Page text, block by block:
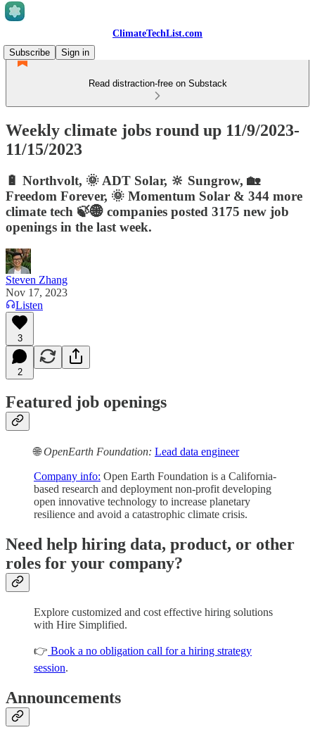
ClimateTechList.com
Subscribe
Sign in
Read distraction-free on Substack
Weekly climate jobs round up 11/9/2023-
11/15/2023
🔋 Northvolt, 🌞 ADT Solar, 🔆 Sungrow, 🏡
Freedom Forever, 🌞 Momentum Solar & 344 more
climate tech 🍃🌐 companies posted 3175 new job
openings in the last week.
Steven Zhang
Nov 17, 2023
Listen
3
2
Featured job openings
🌐OpenEarth Foundation: Lead data engineer
Company info: Open Earth Foundation is a California-
based research and deployment non-profit developing
open innovative technology to increase planetary
resilience and avoid a catastrophic climate crisis.
Need help hiring data, product, or other
roles for your company?
Explore customized and cost effective hiring solutions
with Hire Simplified.
👉 Book a no obligation call for a hiring strategy
session.
Announcements